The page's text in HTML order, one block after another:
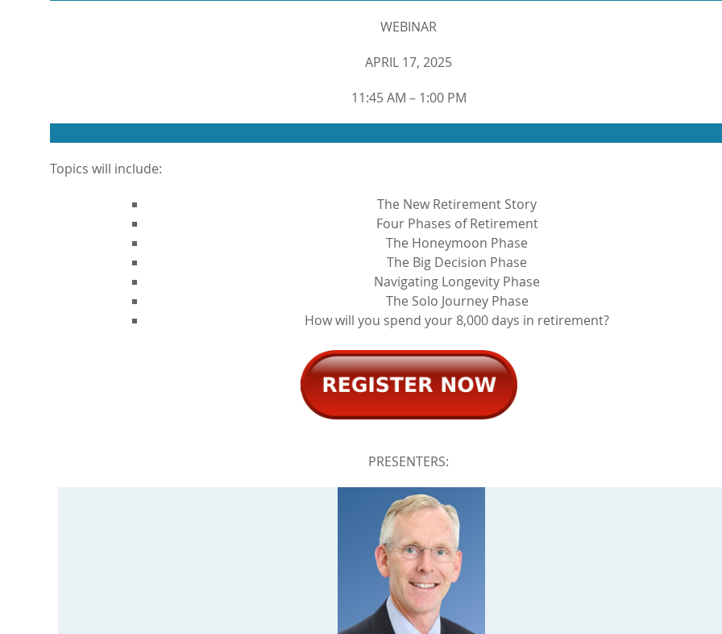
WEBINAR
APRIL 17, 2025
11:45 AM – 1:00 PM
Topics will include:
The New Retirement Story
Four Phases of Retirement
The Honeymoon Phase
The Big Decision Phase
Navigating Longevity Phase
The Solo Journey Phase
How will you spend your 8,000 days in retirement?
PRESENTERS: